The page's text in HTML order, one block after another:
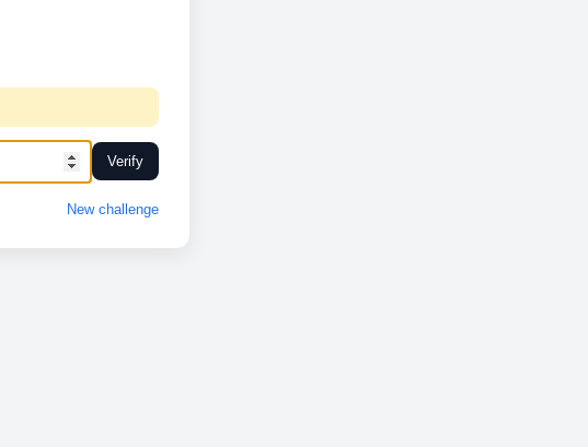
Verify
New challenge